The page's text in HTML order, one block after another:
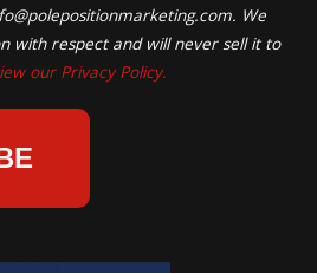
. We
with respect and will never sell it to
our Privacy Policy.